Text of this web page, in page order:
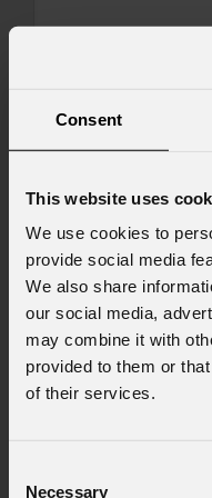
Consent
This website uses
We use cookies to
provide social media
We also share
our social media,
may combine it with
provided to them or
of their services.
Necessary
Consent to
commercial
initiatives.
Consent to
I have read the
13 of the GDPR;
pursuant to
Policy).*